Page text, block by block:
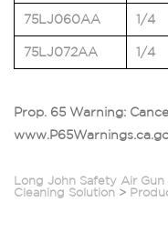
75LJ060AA 1/4
75LJ072AA 1/4
Prop. 65 Warning:
Long John Safety Air
Cleaning Solution >